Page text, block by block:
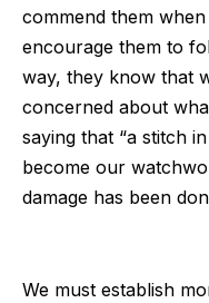
commend them
encourage them to
way, they know that
concerned about
saying that “a stitch
become our
damage has been
We must establish